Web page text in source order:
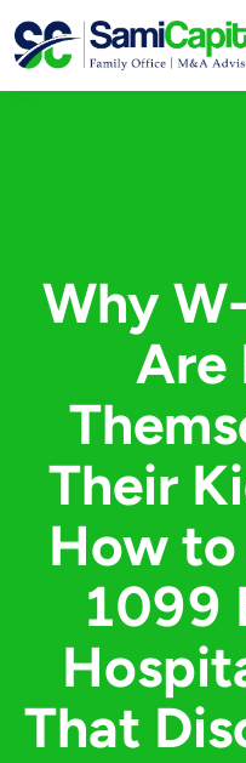
Why
Are
Their
How
1099
That